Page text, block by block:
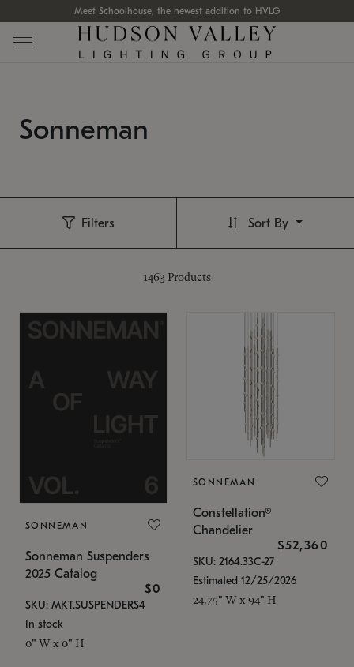
Meet Schoolhouse, the newest addition to HVLG
Sonneman
Filters
1463 Products
Sort By
SONNEMAN
Sonneman Suspenders
2025 Catalog
$0
SKU: MKT.SUSPENDERS4
In stock
0" W x 0" H
SONNEMAN
Constellation®
Chandelier
$52,360
SKU: 2164.33C-27
Estimated 12/25/2026
24.75" W x 94" H